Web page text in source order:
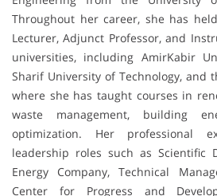
Throughout her career, she has
Lecturer, Adjunct Professor, and
universities, including AmirKabir
Sharif University of Technology, and
where she has taught courses in
waste management, building
optimization. Her professional
leadership roles such as Scientific
Energy Company, Technical
Center for Progress and